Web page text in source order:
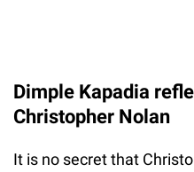
Dimple Kapadia
Christopher Nolan
It is no secret that